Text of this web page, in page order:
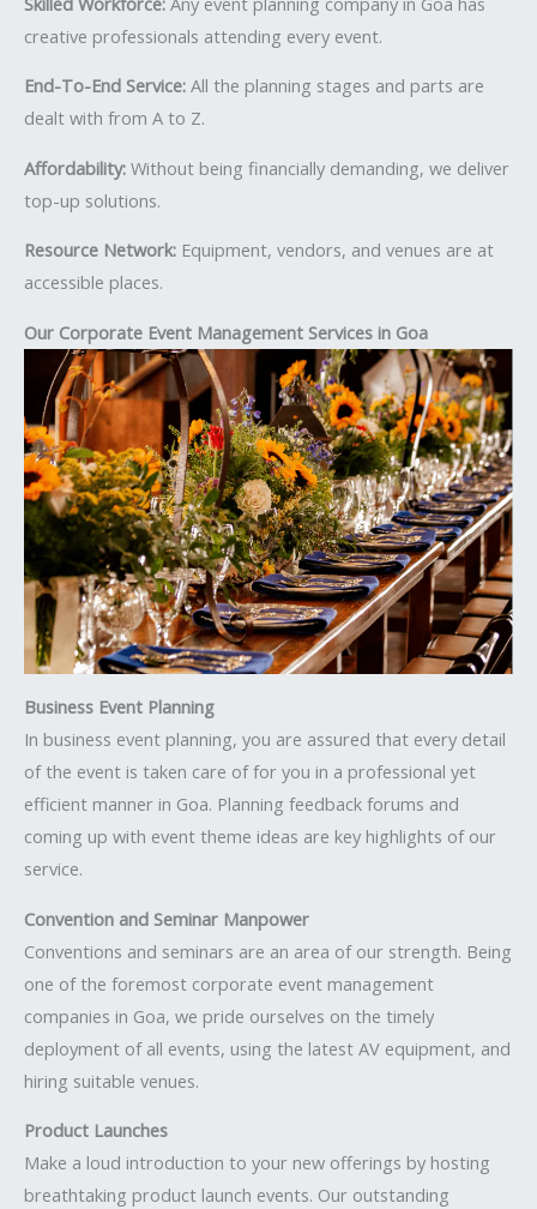
creative professionals attending every event.
End-To-End Service: All the planning stages and parts are
dealt with from A to Z.
Affordability: Without being financially demanding, we deliver
top-up solutions.
Resource Network: Equipment, vendors, and venues are at
accessible places.
Our Corporate Event Management Services in Goa
Business Event Planning
In business event planning, you are assured that every detail
of the event is taken care of for you in a professional yet
efficient manner in Goa. Planning feedback forums and
coming up with event theme ideas are key highlights of our
service.
Convention and Seminar Manpower
Conventions and seminars are an area of our strength. Being
one of the foremost corporate event management
companies in Goa, we pride ourselves on the timely
deployment of all events, using the latest AV equipment, and
hiring suitable venues.
Product Launches
Make a loud introduction to your new offerings by hosting
breathtaking product launch events. Our outstanding